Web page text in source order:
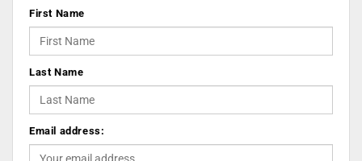
First Name
Last Name
Email address: